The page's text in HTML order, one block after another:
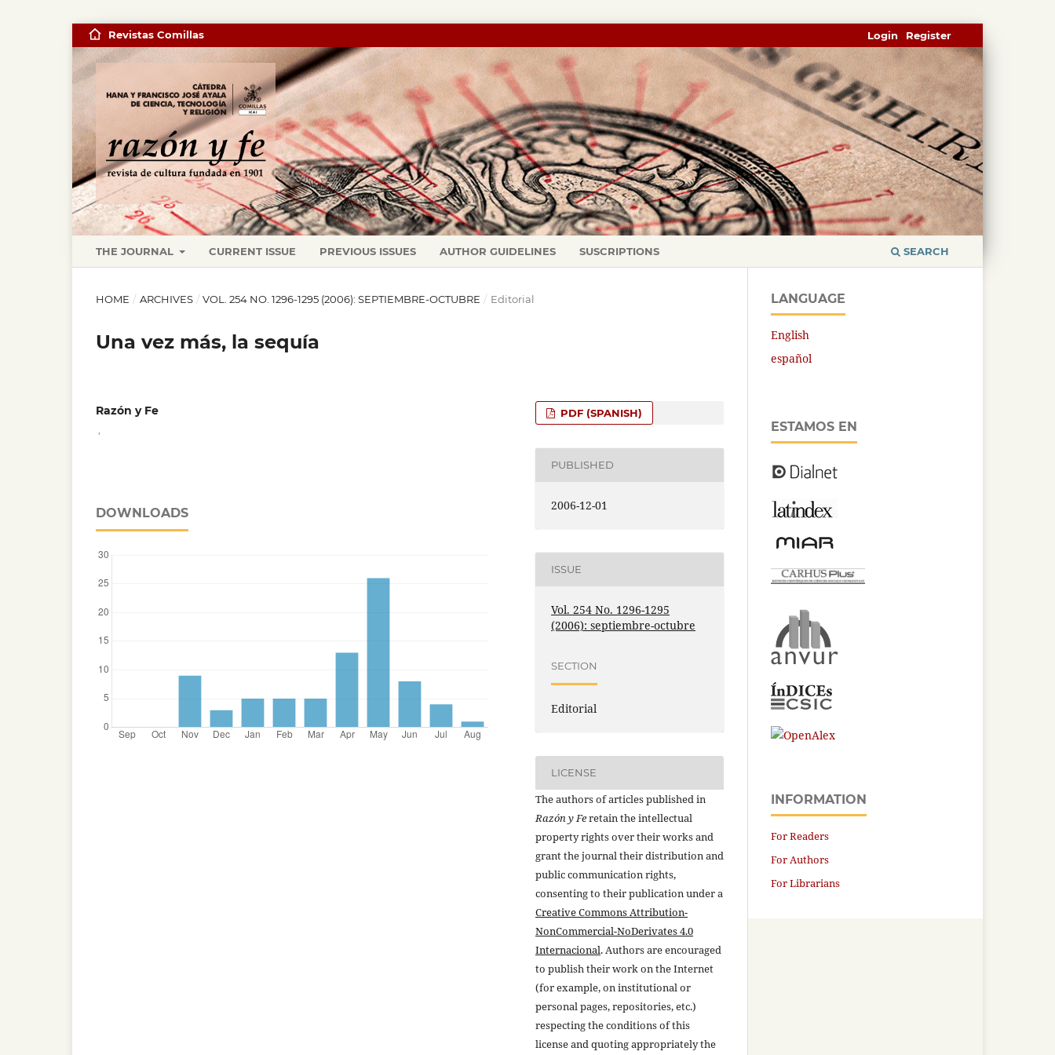
THE JOURNAL CURRENT ISSUE PREVIOUS ISSUES AUTHOR GUIDELINES SUSCRIPTIONS SEARCH
Revistas Comillas Register
Login
HOME / ARCHIVES / VOL. 254 NO. 1296-1295 (2006): SEPTIEMBRE-OCTUBRE / Editorial
Una vez más, la sequía
Razón y Fe
DOWNLOADS
PDF (SPANISH)
PUBLISHED
2006-12-01
ISSUE
Vol. 254 No. 1296-1295
(2006): septiembre-octubre
SECTION
Editorial
LICENSE
The authors of articles published in
Razón y Feretain the intellectual
property rights over their works and
grant the journal their distribution and
public communication rights,
consenting to their publication under a
Creative Commons Attribution-
NonCommercial-NoDerivates 4.0
Internacional. Authors are encouraged
to publish their work on the Internet
(for example, on institutional or
personal pages, repositories, etc.)
respecting the conditions of this
license and quoting appropriately the
LANGUAGE
English
español
ESTAMOS EN
INFORMATION
For Readers
For Authors
For Librarians